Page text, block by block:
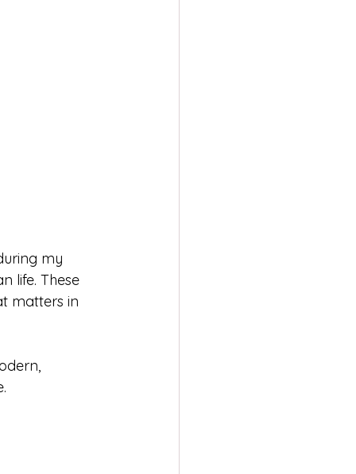
my
life. These
matters in